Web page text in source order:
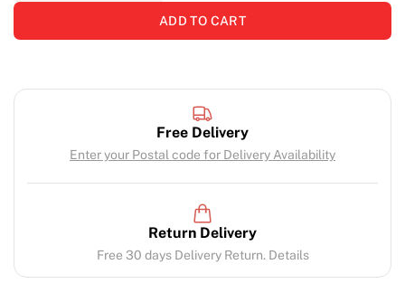
ADD TO CART
Free Delivery
Enter your Postal code for Delivery Availability
Return Delivery
Free 30 days Delivery Return. Details